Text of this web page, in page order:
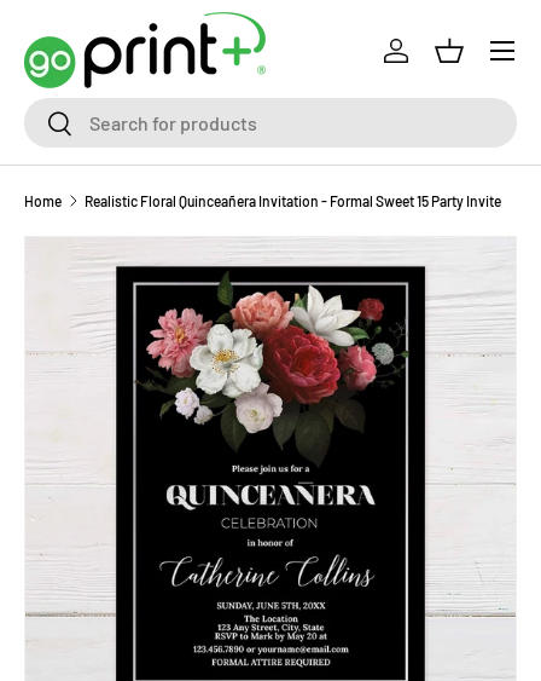
Skip to content
SearchSearch
Log inBasket
Home Realistic Floral Quinceañera Invitation - Formal Sweet 15 Party Invite
Skip to product information